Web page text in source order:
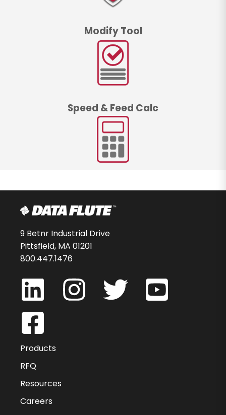
Modify Tool
Speed & Feed Calc
9 Betnr Industrial Drive
Pittsfield, MA 01201
800.447.1476
Products
RFQ
Resources
Careers